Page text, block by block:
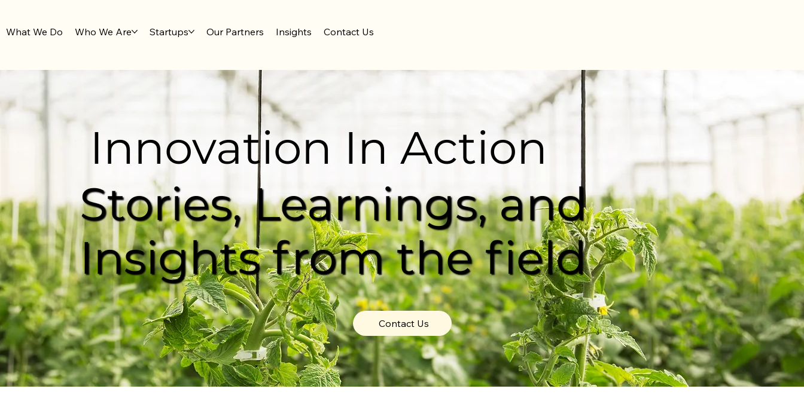
What We Do Who We Are Startups Our Partners Insights Contact Us
Innovation In Action
Stories, Learnings, and
Insights from the field
Contact Us